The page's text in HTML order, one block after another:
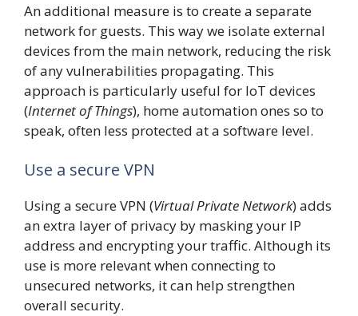
An additional measure is to create a separate
network for guests. This way we isolate external
devices from the main network, reducing the risk
of any vulnerabilities propagating. This
approach is particularly useful for IoT devices
(Internet of Things), home automation ones so to
speak, often less protected at a software level.
Use a secure VPN
Using a secure VPN (Virtual Private Network) adds
an extra layer of privacy by masking your IP
address and encrypting your traffic. Although its
use is more relevant when connecting to
unsecured networks, it can help strengthen
overall security.